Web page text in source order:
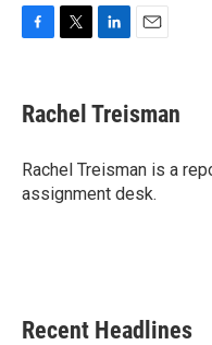
F
e
b
o
k
T
t
t
r
L
k
e
I
n
E
i
l
Rachel Treisman
Rachel Treisman is a
assignment desk.
Recent Headlines